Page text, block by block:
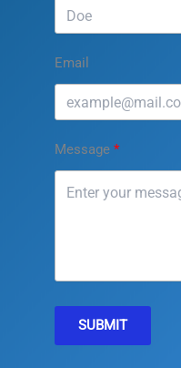
Email
Message
SUBMIT